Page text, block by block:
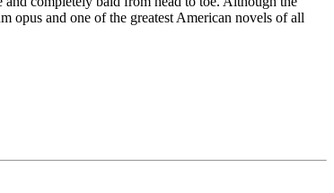
opus and one of the greatest American novels of all